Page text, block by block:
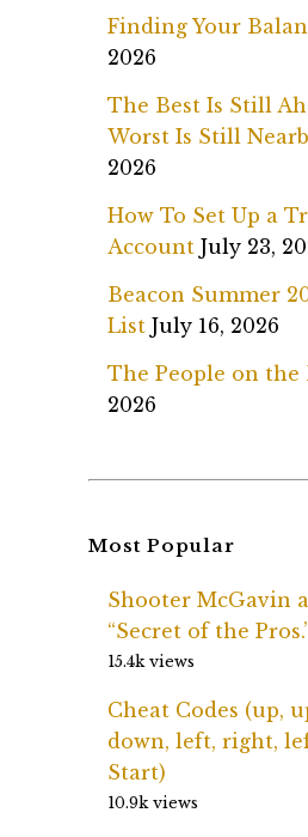
Finding Your
2026
The Best Is Still
Worst Is Still
2026
How To Set Up a
Account July 23,
Beacon Summer
List July 16, 2026
The People on the
2026
Most Popular
Shooter McGavin
“Secret of the
15.4k views
Cheat Codes (up,
down, left, right,
Start)
10.9k views